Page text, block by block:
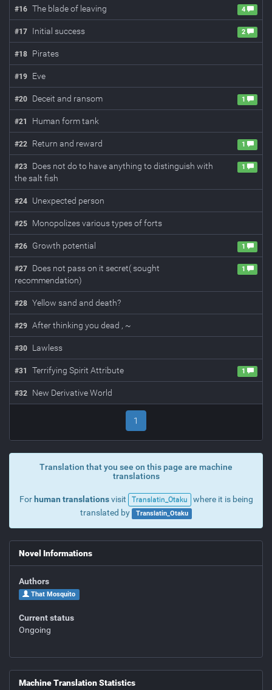
#16 The blade of leaving 4
#17 Initial success 2
#18 Pirates
#19 Eve
#20 Deceit and ransom 1
#21 Human form tank
#22 Return and reward 1
#23
Does not do to have anything to distinguish with
the salt fish
1
#24 Unexpected person
#25 Monopolizes various types of forts
#26 Growth potential 1
#27
Does not pass on it secret( sought
recommendation)
1
#28 Yellow sand and death?
#29 After thinking you dead , ~
#30 Lawless
#31 Terrifying Spirit Attribute 1
#32 New Derivative World
1
Translation that you see on this page are machine
translations
For human translationsvisit Translatin_Otaku
where it is being
translated by Translatin_Otaku
Novel Informations
Authors
That Mosquito
Current status
Ongoing
Machine Translation Statistics